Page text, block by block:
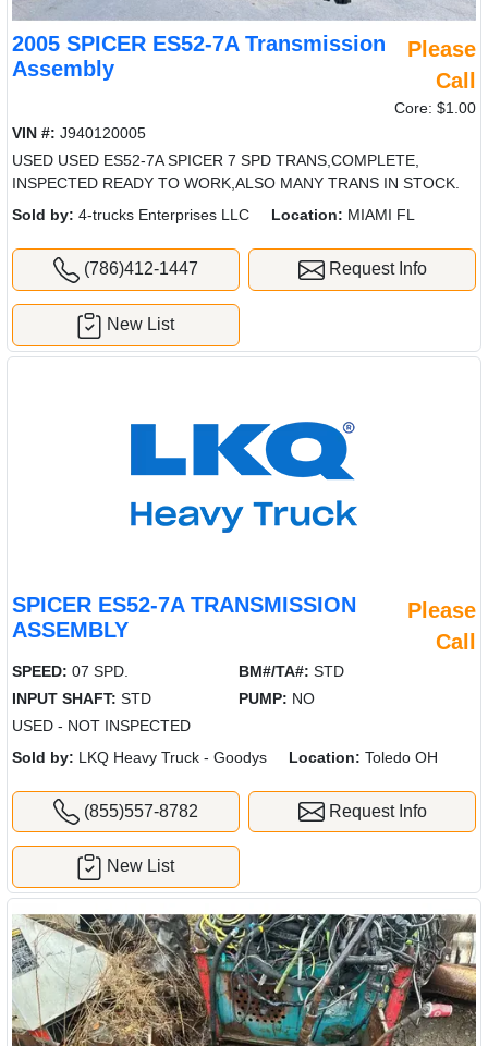
2005 SPICER ES52-7A Transmission
Assembly
Please
Call
Core: $1.00
VIN #: J940120005
USED USED ES52-7A SPICER 7 SPD TRANS,COMPLETE,
INSPECTED READY TO WORK,ALSO MANY TRANS IN STOCK.
Sold by: 4-trucks Enterprises LLC Location: MIAMI FL
(786)412-1447 Request Info
New List
SPICER ES52-7A TRANSMISSION
ASSEMBLY
Please
Call
SPEED: 07 SPD. BM#/TA#: STD
INPUT SHAFT: STD PUMP: NO
USED - NOT INSPECTED
Sold by: LKQ Heavy Truck - Goodys Location: Toledo OH
(855)557-8782 Request Info
New List